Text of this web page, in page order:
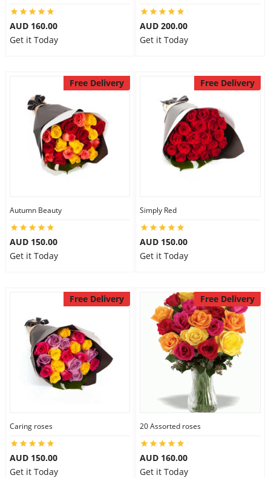
AUD 160.00
Get it Today
AUD 200.00
Get it Today
Free Delivery
Autumn Beauty
AUD 150.00
Get it Today
Free Delivery
Simply Red
AUD 150.00
Get it Today
Free Delivery
Caring roses
AUD 150.00
Get it Today
Free Delivery
20 Assorted roses
AUD 160.00
Get it Today